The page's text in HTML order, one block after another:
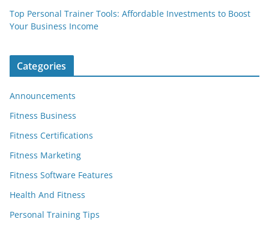
Top Personal Trainer Tools: Affordable Investments to Boost
Your Business Income
Categories
Announcements
Fitness Business
Fitness Certifications
Fitness Marketing
Fitness Software Features
Health And Fitness
Personal Training Tips